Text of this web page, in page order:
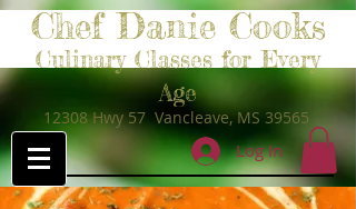
Chef Danie Cooks
Culinary Classes for Every
Age
12308 Hwy 57 Vancleave, MS 39565
Log In